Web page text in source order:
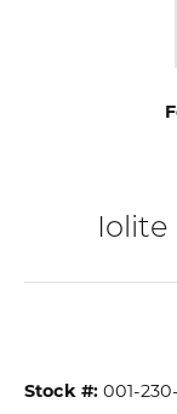
Iolite
Stock #: 001-